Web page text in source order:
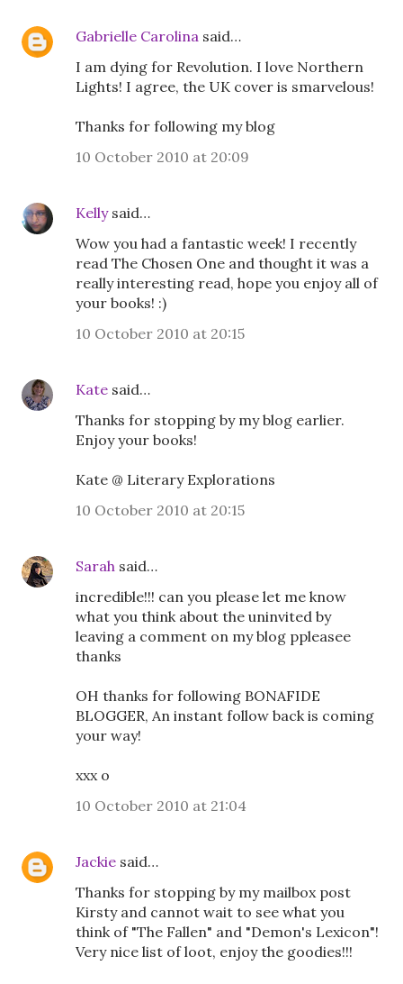
Gabrielle Carolina said…
I am dying for Revolution. I love Northern
Lights! I agree, the UK cover is smarvelous!
Thanks for following my blog
10 October 2010 at 20:09
Kellysaid…
Wow you had a fantastic week! I recently
read The Chosen One and thought it was a
really interesting read, hope you enjoy all of
your books! :)
10 October 2010 at 20:15
Kate said…
Thanks for stopping by my blog earlier.
Enjoy your books!
Kate @ Literary Explorations
10 October 2010 at 20:15
Sarah said…
incredible!!! can you please let me know
what you think about the uninvited by
leaving a comment on my blog ppleasee
thanks
OH thanks for following BONAFIDE
BLOGGER, An instant follow back is coming
your way!
xxx o
10 October 2010 at 21:04
Jackie said…
Thanks for stopping by my mailbox post
Kirsty and cannot wait to see what you
think of "The Fallen" and "Demon's Lexicon"!
Very nice list of loot, enjoy the goodies!!!